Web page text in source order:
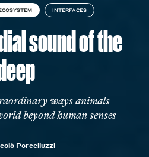
INTERFACES
sound of the
ways animals
beyond human senses
Porcelluzzi